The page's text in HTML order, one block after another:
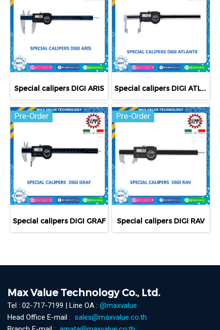
Special calipers DIGI ARIS Special calipers DIGI ATLANTE
Pre-Order
Special calipers DIGI GRAF
Pre-Order
Special calipers DIGI RAV
Max Value Technology Co., Ltd.
Tel : 02-717-7199 | Line OA : @maxvalue
Head Office E-mail : sales@maxvalue.co.th